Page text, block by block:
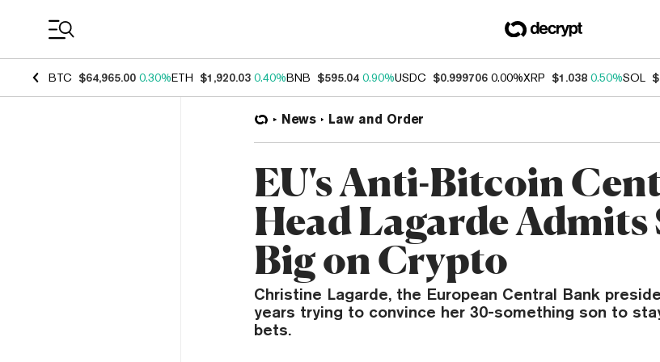
BTC $64,965.00 0.30%ETH $1,920.03 0.40%BNB $595.04 0.90%USDC $0.999706 0.00%XRP $1.038 0.50%SOL
News Law and Order
EU's Anti-Bitcoin
Head Lagarde Admits
Big on Crypto
Christine Lagarde, the European Central Bank
years trying to convince her 30-something son to
bets.